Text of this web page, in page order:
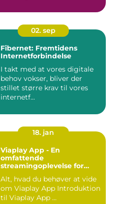
02. sep
Fibernet: Fremtidens
Internetforbindelse
I takt med at vores digitale
behov vokser, bliver der
stillet større krav til vores
internetf...
18. jan
Viaplay App - En
omfattende
streamingoplevelse for
Alt, hvad du behøver at vide
om Viaplay App Introduktion
til Viaplay App ...